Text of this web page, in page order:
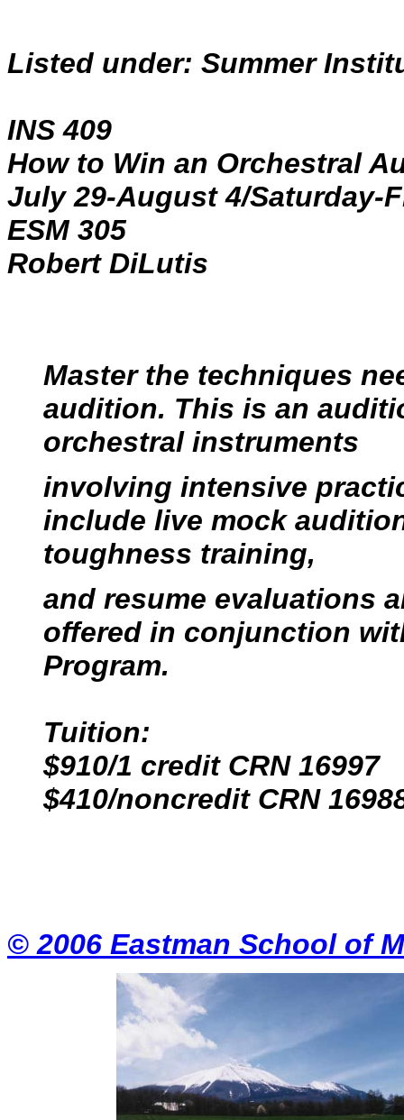
Listed under: Summer
INS 409
How to Win an Orchestral
July 29-August 4/Saturday-
ESM 305
Robert DiLutis
Master the techniques
audition. This is an
orchestral instruments
involving intensive
include live mock
toughness training,
and resume evaluations
offered in conjunction
Program.
Tuition:
$910/1 credit CRN 16997
$410/noncredit CRN
© 2006 Eastman School of